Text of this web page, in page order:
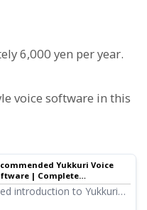
6,000 yen per year.
voice software in this
Yukkuri Voice
| Complete
and Smartphone Apps |
Ondoku
introduction to Yukkuri